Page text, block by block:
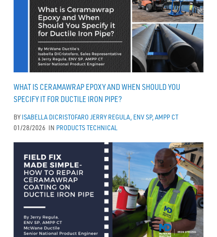
WHAT IS CERAMAWRAP EPOXY AND WHEN SHOULD YOU
SPECIFY IT FOR DUCTILE IRON PIPE?
BYISABELLA DICRISTOFARO JERRY REGULA, ENV SP, AMPP CT
01/28/2026 IN PRODUCTSTECHNICAL